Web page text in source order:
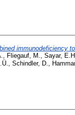
immunodeficiency
Fliegauf, M. Sayar, E.H.
Schindler, D.